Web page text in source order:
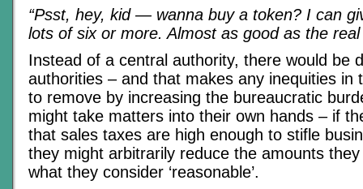
“Psst, hey, kid — wanna buy a token? I can
lots of six or more. Almost as good as the
Instead of a central authority, there would be
authorities – and that makes any inequities in
to remove by increasing the bureaucratic
might take matters into their own hands – if
that sales taxes are high enough to stifle
they might arbitrarily reduce the amounts
what they consider ‘reasonable’.